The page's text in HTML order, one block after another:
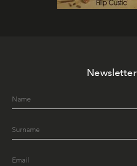
Newsletter